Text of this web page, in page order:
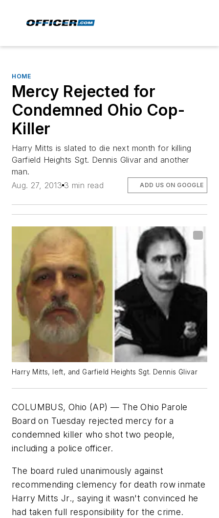
HOME
Mercy Rejected for
Condemned Ohio Cop-
Killer
Harry Mitts is slated to die next month for killing
Garfield Heights Sgt. Dennis Glivar and another
man.
Aug. 27, 2013 3 min read ADD US ON GOOGLE
Harry Mitts, left, and Garfield Heights Sgt. Dennis Glivar
COLUMBUS, Ohio (AP) — The Ohio Parole
Board on Tuesday rejected mercy for a
condemned killer who shot two people,
including a police officer.
The board ruled unanimously against
recommending clemency for death row inmate
Harry Mitts Jr., saying it wasn't convinced he
had taken full responsibility for the crime.